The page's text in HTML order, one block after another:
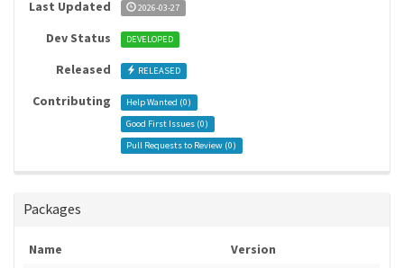
Last Updated 2026-03-27
Dev Status DEVELOPED
Released RELEASED
Contributing Help Wanted (0)
Good First Issues (0)
Pull Requests to Review (0)
Packages
Name
Version